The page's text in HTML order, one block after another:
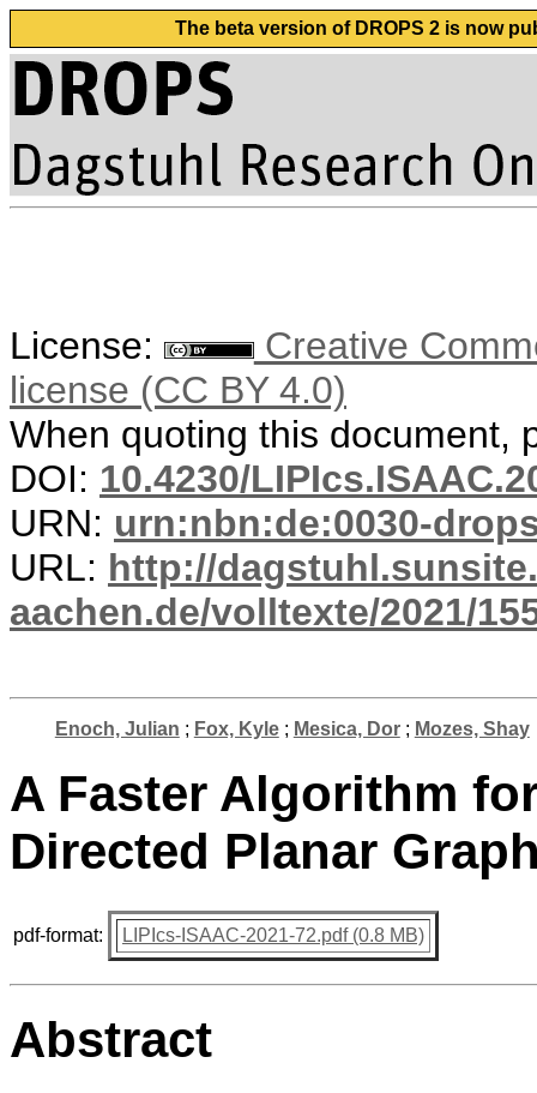
The beta version of DROPS 2 is now
License:
Creative
license (CC BY 4.0)
When quoting this document,
DOI: 10.4230/
URN: urn:nbn:de:0030-
URL: http://
aachen.de/volltexte/2021/
Enoch, Julian ; Fox, Kyle; Mesica, Dor; Mozes, Shay
A Faster Algorithm
Directed Planar
pdf-format: LIPIcs-ISAAC-2021-72.pdf (0.8 MB)
Abstract